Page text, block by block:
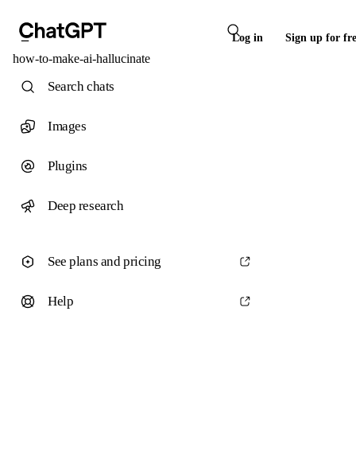
Log in Sign up for
how-to-make-ai-hallucinate
Search chats
Images
Plugins
Deep research
See plans and pricing
Help